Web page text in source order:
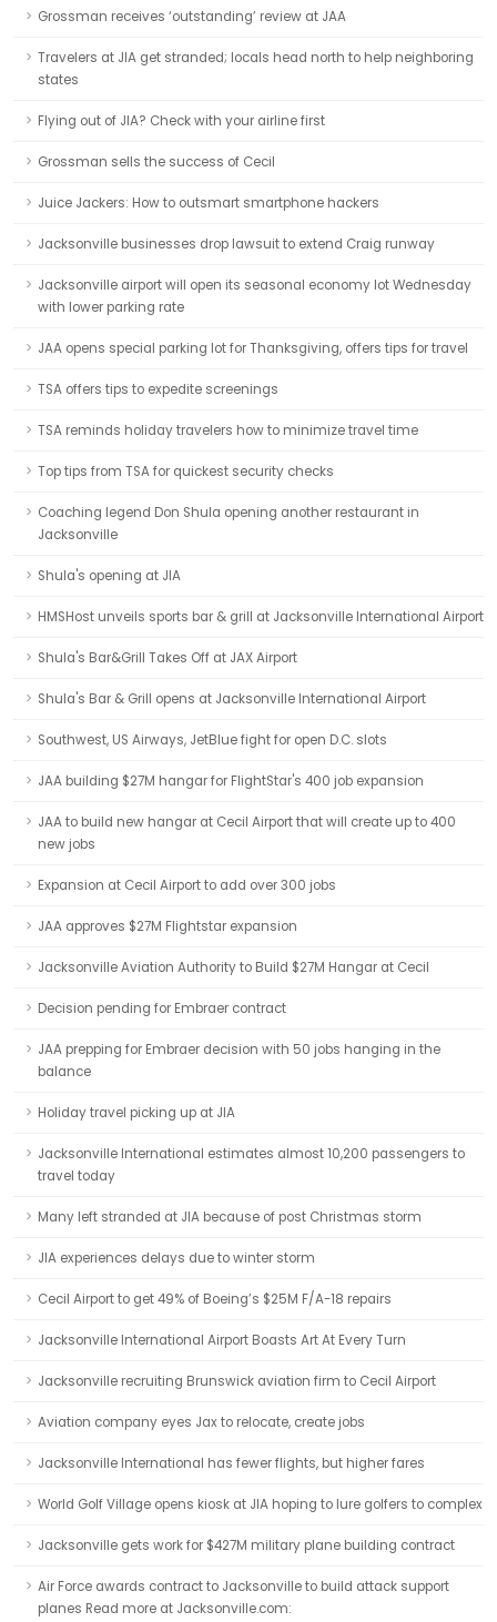
Grossman receives ‘outstanding’ review at JAA
Travelers at JIA get stranded; locals head north to help neighboring
states
Flying out of JIA? Check with your airline first
Grossman sells the success of Cecil
Juice Jackers: How to outsmart smartphone hackers
Jacksonville businesses drop lawsuit to extend Craig runway
Jacksonville airport will open its seasonal economy lot Wednesday
with lower parking rate
JAA opens special parking lot for Thanksgiving, offers tips for travel
TSA offers tips to expedite screenings
TSA reminds holiday travelers how to minimize travel time
Top tips from TSA for quickest security checks
Coaching legend Don Shula opening another restaurant in
Jacksonville
Shula's opening at JIA
HMSHost unveils sports bar & grill at Jacksonville International Airport
Shula's Bar&Grill Takes Off at JAX Airport
Shula's Bar & Grill opens at Jacksonville International Airport
Southwest, US Airways, JetBlue fight for open D.C. slots
JAA building $27M hangar for FlightStar's 400 job expansion
JAA to build new hangar at Cecil Airport that will create up to 400
new jobs
Expansion at Cecil Airport to add over 300 jobs
JAA approves $27M Flightstar expansion
Jacksonville Aviation Authority to Build $27M Hangar at Cecil
Decision pending for Embraer contract
JAA prepping for Embraer decision with 50 jobs hanging in the
balance
Holiday travel picking up at JIA
Jacksonville International estimates almost 10,200 passengers to
travel today
Many left stranded at JIA because of post Christmas storm
JIA experiences delays due to winter storm
Cecil Airport to get 49% of Boeing’s $25M F/A-18 repairs
Jacksonville International Airport Boasts Art At Every Turn
Jacksonville recruiting Brunswick aviation firm to Cecil Airport
Aviation company eyes Jax to relocate, create jobs
Jacksonville International has fewer flights, but higher fares
World Golf Village opens kiosk at JIA hoping to lure golfers to complex
Jacksonville gets work for $427M military plane building contract
Air Force awards contract to Jacksonville to build attack support
planes Read more at Jacksonville.com: